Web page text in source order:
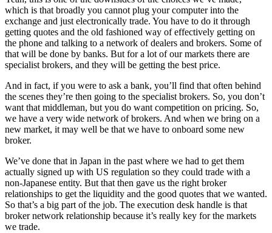
which is that broadly you cannot plug your computer into the
exchange and just electronically trade. You have to do it through
getting quotes and the old fashioned way of effectively getting on
the phone and talking to a network of dealers and brokers. Some of
that will be done by banks. But for a lot of our markets there are
specialist brokers, and they will be getting the best price.
And in fact, if you were to ask a bank, you’ll find that often behind
the scenes they’re then going to the specialist brokers. So, you don’t
want that middleman, but you do want competition on pricing. So,
we have a very wide network of brokers. And when we bring on a
new market, it may well be that we have to onboard some new
broker.
We’ve done that in Japan in the past where we had to get them
actually signed up with US regulation so they could trade with a
non-Japanese entity. But that then gave us the right broker
relationships to get the liquidity and the good quotes that we wanted.
So that’s a big part of the job. The execution desk handle is that
broker network relationship because it’s really key for the markets
we trade.